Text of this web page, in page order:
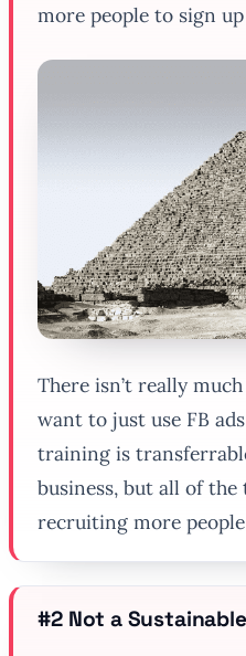
more people to sign
There isn’t really
want to just use FB
training is
business, but all of
recruiting more
#2 Not a